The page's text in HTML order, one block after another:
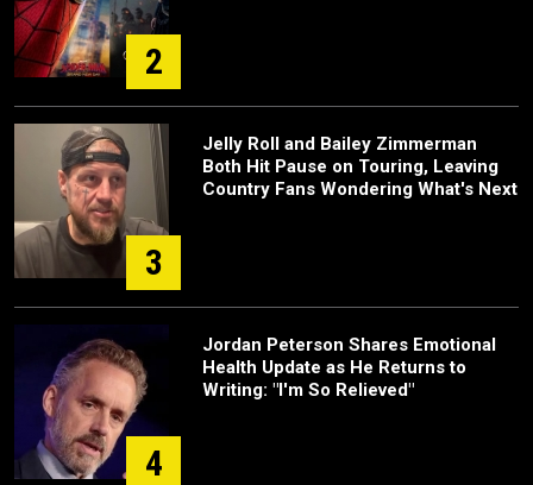
2
3
Jelly Roll and Bailey Zimmerman
Both Hit Pause on Touring, Leaving
Country Fans Wondering What's Next
4
Jordan Peterson Shares Emotional
Health Update as He Returns to
Writing: "I'm So Relieved"